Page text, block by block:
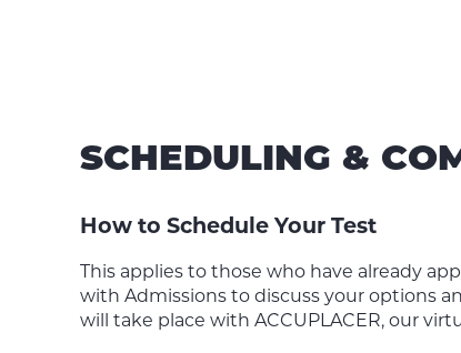
SCHEDULING &
How to Schedule Your Test
This applies to those who have already
with Admissions to discuss your options
will take place with ACCUPLACER, our